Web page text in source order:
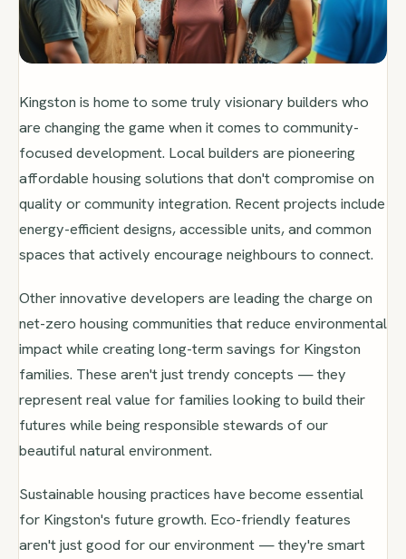
Kingston is home to some truly visionary builders who
are changing the game when it comes to community-
focused development. Local builders are pioneering
affordable housing solutions that don't compromise on
quality or community integration. Recent projects include
energy-efficient designs, accessible units, and common
spaces that actively encourage neighbours to connect.
Other innovative developers are leading the charge on
net-zero housing communities that reduce environmental
impact while creating long-term savings for Kingston
families. These aren't just trendy concepts — they
represent real value for families looking to build their
futures while being responsible stewards of our
beautiful natural environment.
Sustainable housing practices have become essential
for Kingston's future growth. Eco-friendly features
aren't just good for our environment — they're smart